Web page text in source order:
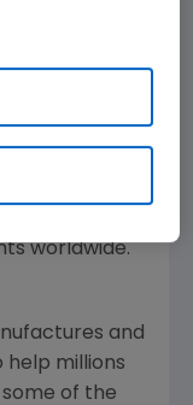
and a
enhances
to
worldwide.
and
help millions
of the